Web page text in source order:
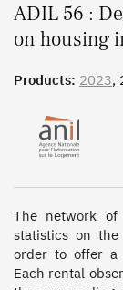
ADIL 56 :
on housing
Products: 2023,
The network of
statistics on
order to offer a
Each rental